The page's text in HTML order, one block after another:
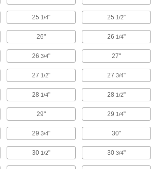
25 1/4" 25 1/2"
26" 26 1/4"
26 3/4" 27"
27 1/2" 27 3/4"
28 1/4" 28 1/2"
29" 29 1/4"
29 3/4" 30"
30 1/2" 30 3/4"